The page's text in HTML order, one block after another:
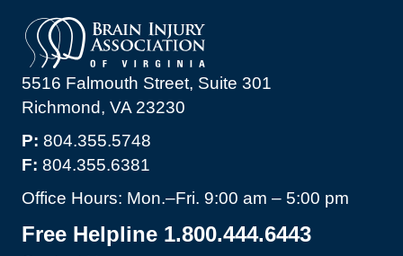
5516 Falmouth Street, Suite 301
Richmond, VA 23230
P: 804.355.5748
F: 804.355.6381
Office Hours: Mon.–Fri. 9:00 am – 5:00 pm
Free Helpline 1.800.444.6443